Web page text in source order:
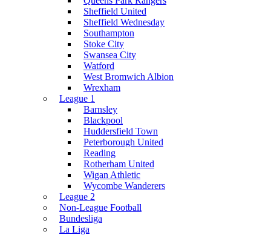
Sheffield United
Sheffield Wednesday
Southampton
Stoke City
Swansea City
Watford
West Bromwich Albion
Wrexham
League 1
Barnsley
Blackpool
Huddersfield Town
Peterborough United
Reading
Rotherham United
Wigan Athletic
Wycombe Wanderers
League 2
Non-League Football
Bundesliga
La Liga